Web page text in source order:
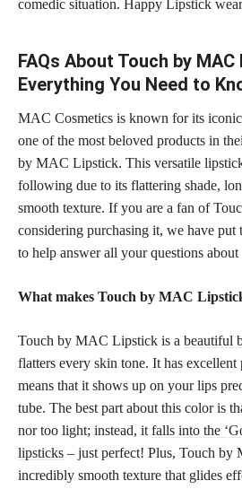
comedic situation. Happy Lipstick
FAQs About Touch by
Everything You Need to
MAC Cosmetics is known for its
one of the most beloved products in
by MAC Lipstick. This versatile
following due to its flattering shade,
smooth texture. If you are a fan of
considering purchasing it, we have put
to help answer all your questions
What makes Touch by MAC
Touch by MAC Lipstick is a beautiful
flatters every skin tone. It has
means that it shows up on your lips
tube. The best part about this color is
nor too light; instead, itfalls into the
lipsticks – just perfect! Plus, Touch by
incredibly smooth texture that glides